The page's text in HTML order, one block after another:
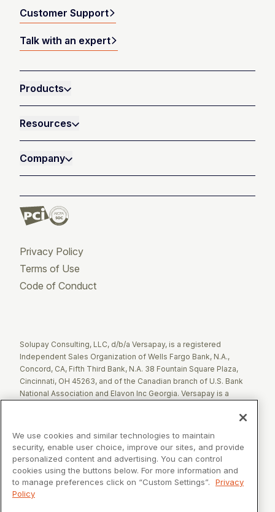
Customer Support
Talk with an expert
Products
Resources
Company
Privacy Policy
Terms of Use
Code of Conduct
Solupay Consulting, LLC, d/b/a Versapay, is a registered
Independent Sales Organization of Wells Fargo Bank, N.A.,
Concord, CA, Fifth Third Bank, N.A. 38 Fountain Square Plaza,
Cincinnati, OH 45263, and of the Canadian branch of U.S. Bank
National Association and Elavon Inc Georgia. Versapay is a
Clover Network, LLC. These registered trademarks are also
utilized by Fiserv Canada Ltd. Solupay Consulting, LLC, d/b/a
Versapay operates as an Independent Sales Organization (ISO)
of Fiserv Canada Ltd. All trademarks, service marks, and brand
names mentioned in this document are the exclusive property of
We use cookies and similar technologies to maintain
security, enable user choice, improve our sites, and provide
personalized content and advertising. You can control
cookies using the buttons below. For more information and
to manage preferences click on “Custom Settings”.
Privacy
Policy